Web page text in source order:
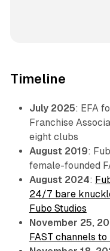
Timeline
July 2025: EFA
Franchise
eight clubs
August 2019:
female-founded
August 2024:
24/7 bare
Fubo Studios
November 25,
FAST channels